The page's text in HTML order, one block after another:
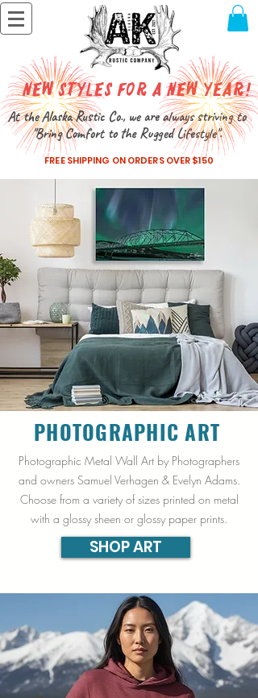
FREE SHIPPING ON ORDERS OVER $150
New Styles for a New Year!
At the Alaska Rustic Co., we are always striving to
"Bring Comfort to the Rugged Lifestyle".
PHOTOGRAPHICART
Photographic Metal Wall Art by Photographers
and owners Samuel Verhagen & Evelyn Adams.
Choose from a variety of sizes printed on metal
with a glossy sheen or glossy paper prints.
SHOP ART